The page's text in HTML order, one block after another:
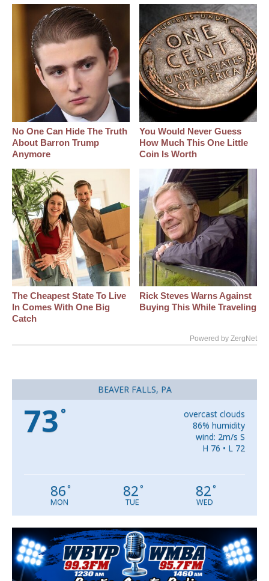
No One Can Hide The Truth
About Barron Trump
Anymore
You Would Never Guess
How Much This One Little
Coin Is Worth
The Cheapest State To Live
In Comes With One Big
Catch
Rick Steves Warns Against
Buying This While Traveling
Powered by ZergNet
BEAVER FALLS, PA
73 °
overcast clouds
86% humidity
wind: 2m/s S
H 76 • L 72
86°
MON
82°
TUE
82°
WED